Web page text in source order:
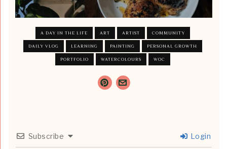
A DAY IN THE LIFE ART ARTIST COMMUNITY
DAILY VLOG LEARNING PAINTING PERSONAL GROWTH
PORTFOLIO WATERCOLOURS WOC
Subscribe Login